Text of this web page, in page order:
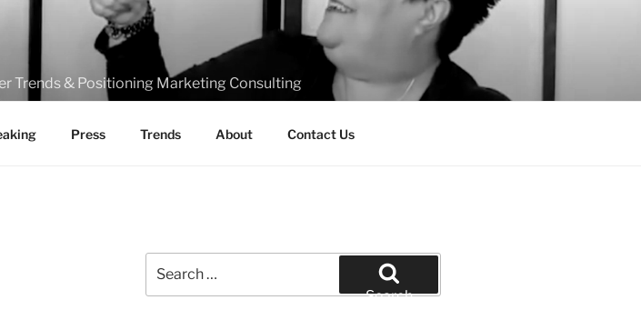
Trends & Positioning Marketing Consulting
Press Trends About Contact Us
for:
Search